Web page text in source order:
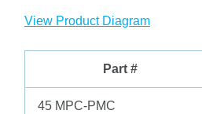
View Product Diagram
Part #
45 MPC-PMC